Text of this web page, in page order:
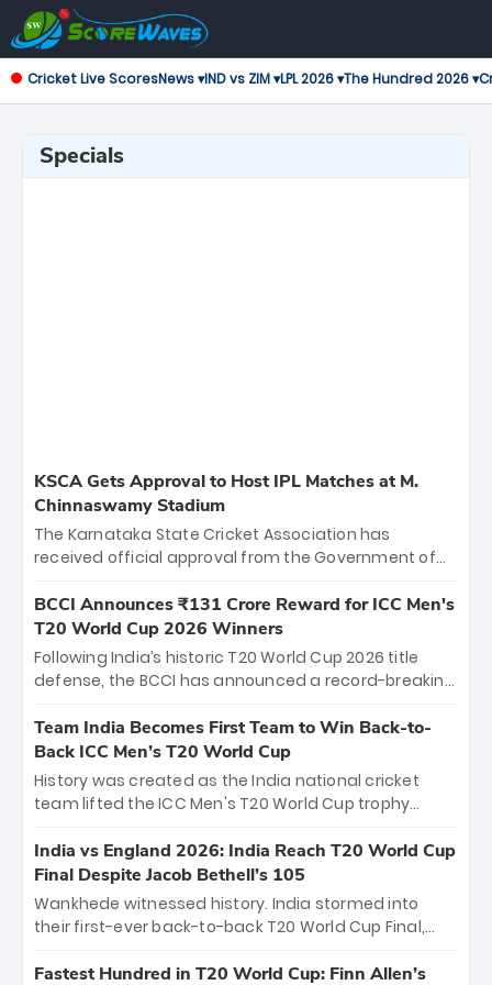
Cricket Live ScoresNews ▾IND vs ZIM ▾LPL 2026 ▾The Hundred 2026 ▾
Specials
KSCA Gets Approval to Host IPL Matches at M.
Chinnaswamy Stadium
The Karnataka State Cricket Association has
received official approval from the Government of
the iconic M. Chinnaswamy Stadium in Bengaluru.
The venue will host the season opener on March 28
between Royal Challengers Bengaluru and Sunrisers
Hyderabad, setting the stage for an electrifying
cricket action.
BCCI Announces ₹131 Crore Reward for ICC Men's
T20 World Cup 2026 Winners
Following India’s historic T20 World Cup 2026 title
defense, the BCCI has announced a record-breaking
bounty honors the squad’s dominant victory over
New Zealand. Each of the 15 players will receive ₹6
crore, with the remaining ₹41 crore distributed
among Gautam Gambhir’s coaching staff and
unprecedented third T20 world title.
Team India Becomes First Team to Win Back-to-
Back ICC Men’s T20 World Cup
History was created as the India national cricket
team lifted the ICC Men's T20 World Cup trophy
titles and the first to win three T20 World Cups. Sanju
Samson led the charge with a brilliant 89 in the final
and a stunning tournament comeback to win Player
of the Tournament, while Jasprit Bumrah’s 4-wicket
India vs England 2026: India Reach T20 World Cup
Final Despite Jacob Bethell’s 105
Wankhede witnessed history. India stormed into
their first-ever back-to-back T20 World Cup Final,
499-run thriller. Sanju Samson’s 89 equaled Virat
Fastest Hundred in T20 World Cup: Finn Allen’s